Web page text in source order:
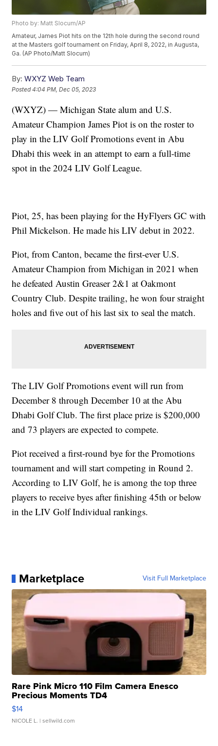
Photo by: Matt Slocum/AP
Amateur, James Piot hits on the 12th hole during the second round
at the Masters golf tournament on Friday, April 8, 2022, in Augusta,
Ga. (AP Photo/Matt Slocum)
By: WXYZ Web Team
Posted4:04 PM, Dec 05, 2023
(WXYZ) — Michigan State alum and U.S.
Amateur Champion James Piot is on the roster to
play in the LIV Golf Promotions event in Abu
Dhabi this week in an attempt to earn a full-time
spot in the 2024 LIV Golf League.
Piot, 25, has been playing for the HyFlyers GC with
Phil Mickelson. He made his LIV debut in 2022.
Piot, from Canton, became the first-ever U.S.
Amateur Champion from Michigan in 2021 when
he defeated Austin Greaser 2&1 at Oakmont
Country Club. Despite trailing, he won four straight
holes and five out of his last six to seal the match.
The LIV Golf Promotions event will run from
December 8 through December 10 at the Abu
Dhabi Golf Club. The first place prize is $200,000
and 73 players are expected to compete.
Piot received a first-round bye for the Promotions
tournament and will start competing in Round 2.
According to LIV Golf, he is among the top three
players to receive byes after finishing 45th or below
in the LIV Golf Individual rankings.
Marketplace Visit Full Marketplace
Rare Pink Micro 110 Film Camera Enesco
Precious Moments TD4
$14
NICOLE L. | sellwild.com